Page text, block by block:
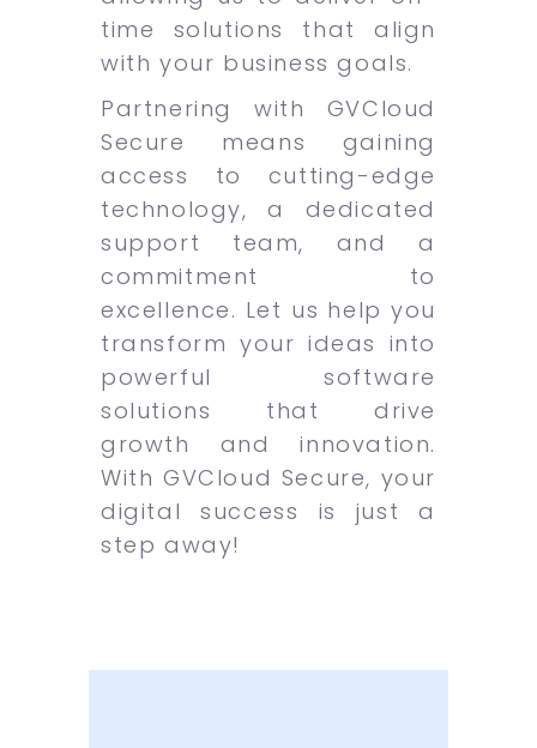
time solutions that align
with your business goals.
Partnering with GVCloud
Secure means gaining
access to cutting-edge
technology, a dedicated
support team, and a
commitment to
excellence. Let us help you
transform your ideas into
powerful software
solutions that drive
growth and innovation.
With GVCloud Secure, your
digital success is just a
step away!